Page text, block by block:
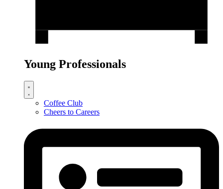
Young Professionals
Coffee Club
Cheers to Careers